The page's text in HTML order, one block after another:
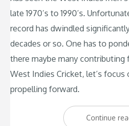
late 1970’s to 1990’s.
record has dwindled
decades or so. One has to
there maybe many
West Indies Cricket, let’s focus
propelling forward.
Continue